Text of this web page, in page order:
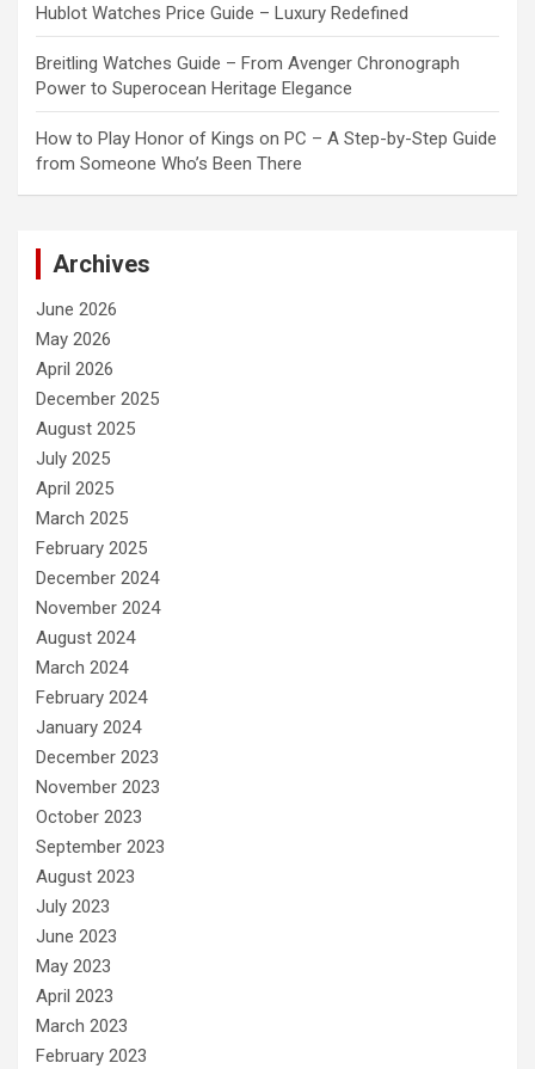
Hublot Watches Price Guide – Luxury Redefined
Breitling Watches Guide – From Avenger Chronograph
Power to Superocean Heritage Elegance
How to Play Honor of Kings on PC – A Step-by-Step Guide
from Someone Who’s Been There
Archives
June 2026
May 2026
April 2026
December 2025
August 2025
July 2025
April 2025
March 2025
February 2025
December 2024
November 2024
August 2024
March 2024
February 2024
January 2024
December 2023
November 2023
October 2023
September 2023
August 2023
July 2023
June 2023
May 2023
April 2023
March 2023
February 2023